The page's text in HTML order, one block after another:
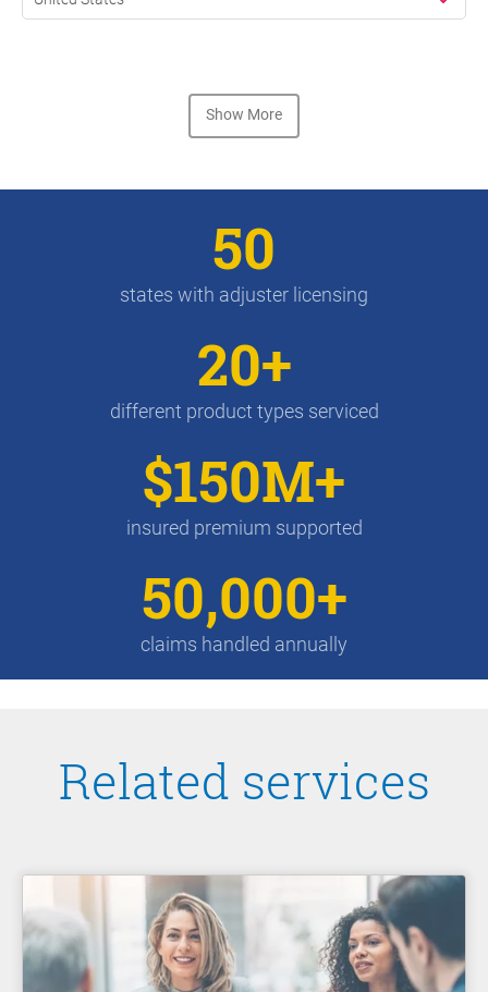
Show More
50
states with adjuster licensing
20+
different product types serviced
$150M+
insured premium supported
50,000+
claims handled annually
Related services